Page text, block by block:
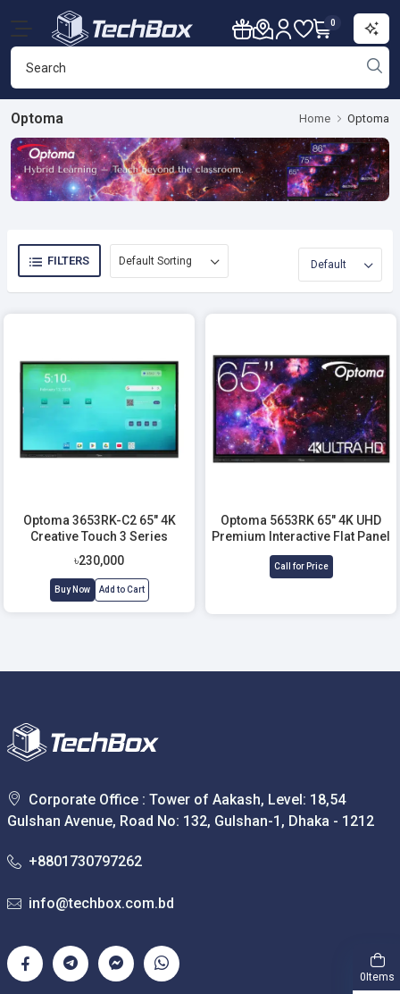
0
Optoma Home Optoma
FILTERS
Optoma 3653RK-C2 65" 4K
Creative Touch 3 Series
Interactive Flat Panel Display
৳230,000
Buy Now Add to Cart
Optoma 5653RK 65" 4K UHD
Premium Interactive Flat Panel
Display
Call for Price
Corporate Office : Tower of Aakash, Level: 18,54
Gulshan Avenue, Road No: 132, Gulshan-1, Dhaka - 1212
+8801730797262
info@techbox.com.bd
0Items